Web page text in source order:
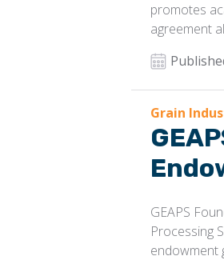
promotes
agreement
Grain
GEAPS
Processing
endowment